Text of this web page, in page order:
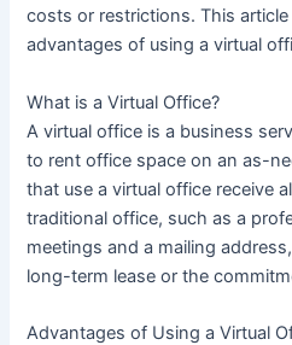
costs or restrictions. This
advantages of using a virtual
What is a Virtual Office?
A virtual office is a business
to rent office space on an as-
that use a virtual office receive
traditional office, such as a
meetings and a mailing
long-term lease or the
Advantages of Using a Virtual